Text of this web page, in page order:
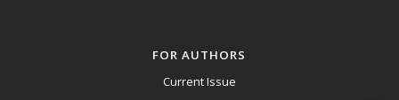
FOR AUTHORS
Current Issue